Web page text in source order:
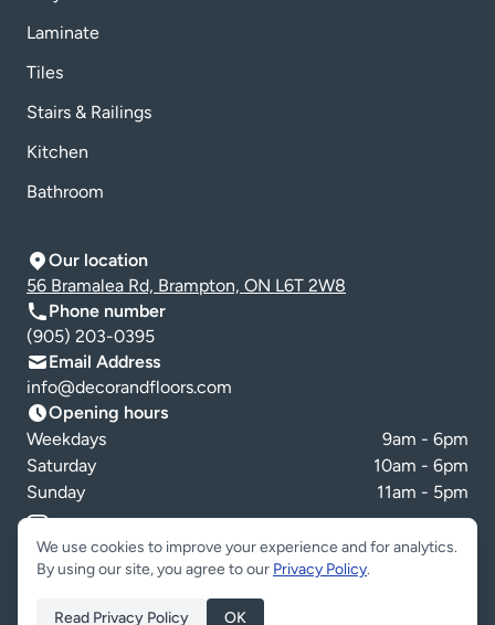
Laminate
Tiles
Stairs & Railings
Kitchen
Bathroom
Our location
56 Bramalea Rd, Brampton, ON L6T 2W8
Phone number
(905) 203-0395
Email Address
info@decorandfloors.com
Opening hours
Weekdays
9am - 6pm
Saturday
10am - 6pm
Sunday
11am - 5pm
Cookie preferences
We use cookies to improve your experience and for analytics.
By using our site, you agree to our Privacy Policy.
Read Privacy Policy OK